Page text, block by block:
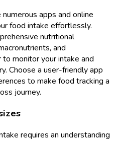
apps and online
food intake effortlessly.
nutritional
and
monitor your intake and
Choose a user-friendly app
to make food tracking a
journey.
requires an understanding